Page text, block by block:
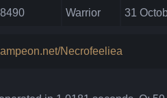
Warrior 31
Necrofeeliea